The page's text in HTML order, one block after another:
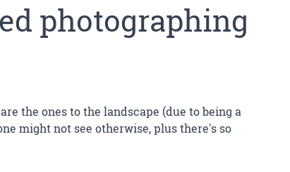
photographing
the ones to the landscape (due to being a
might not see otherwise, plus there's so